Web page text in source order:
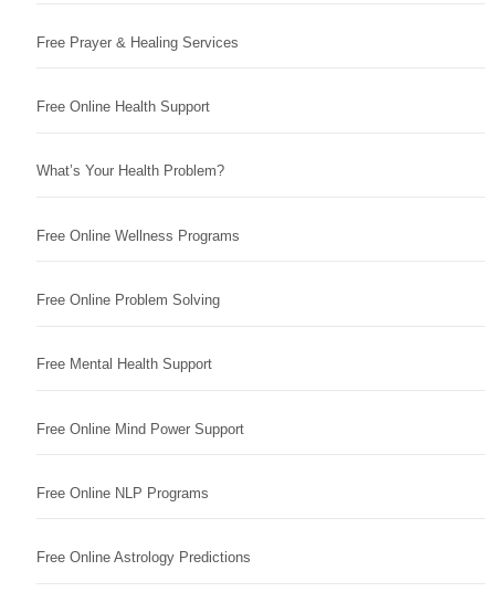
Free Prayer & Healing Services
Free Online Health Support
What’s Your Health Problem?
Free Online Wellness Programs
Free Online Problem Solving
Free Mental Health Support
Free Online Mind Power Support
Free Online NLP Programs
Free Online Astrology Predictions